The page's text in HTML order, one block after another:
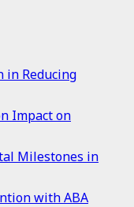
in Reducing
Impact on
Milestones in
with ABA